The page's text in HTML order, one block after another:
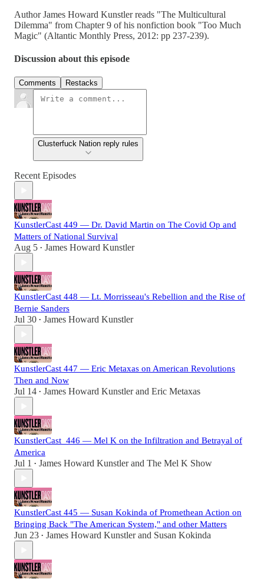
Author James Howard Kunstler reads "The Multicultural
Dilemma" from Chapter 9 of his nonfiction book "Too Much
Magic" (Altantic Monthly Press, 2012: pp 237-239).
Discussion about this episode
Comments Restacks
Clusterfuck Nation reply rules
Recent Episodes
KunstlerCast 449 — Dr. David Martin on The Covid Op and
Matters of National Survival
Aug 5 • James Howard Kunstler
KunstlerCast 448 — Lt. Morrisseau's Rebellion and the Rise of
Bernie Sanders
Jul 30 • James Howard Kunstler
KunstlerCast 447 — Eric Metaxas on American Revolutions
Then and Now
Jul 14 • James Howard Kunstlerand Eric Metaxas
KunstlerCast_446 — Mel K on the Infiltration and Betrayal of
America
Jul 1 • James Howard Kunstlerand The Mel K Show
KunstlerCast 445 — Susan Kokinda of Promethean Action on
Bringing Back "The American System," and other Matters
Jun 23 • James Howard Kunstlerand Susan Kokinda